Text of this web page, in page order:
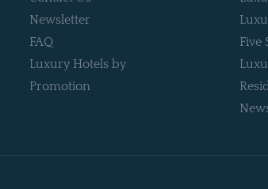
Newsletter
FAQ
Luxury Hotels by
Promotion
Five